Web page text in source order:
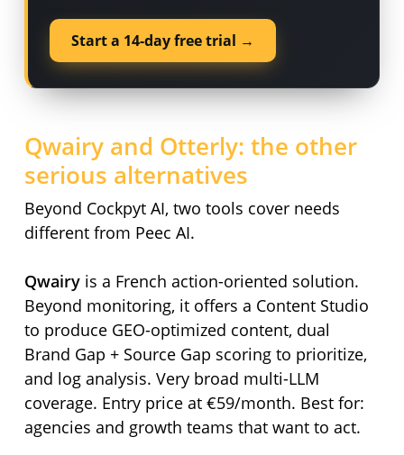
Start a 14-day free trial →
Qwairy and Otterly: the other
serious alternatives
Beyond Cockpyt AI, two tools cover needs
different from Peec AI.
Qwairyis a French action-oriented solution.
Beyond monitoring, it offers a Content Studio
to produce GEO-optimized content, dual
Brand Gap + Source Gap scoring to prioritize,
and log analysis. Very broad multi-LLM
coverage. Entry price at €59/month. Best for:
agencies and growth teams that want to act.